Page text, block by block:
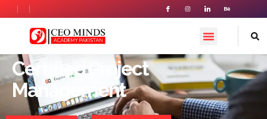
Certified Project Management
PREMIUM PROGRAM
Certified Project
Management